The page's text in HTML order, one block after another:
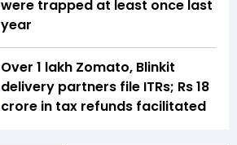
were trapped at least once last
year
Over 1 lakh Zomato, Blinkit
delivery partners file ITRs; Rs 18
crore in tax refunds facilitated